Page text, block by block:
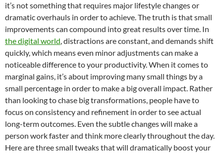
it’s not something that requires major lifestyle changes or
dramatic overhauls in order to achieve. The truth is that small
improvements can compound into great results over time. In
the digital world, distractions are constant, and demands shift
quickly, which means even minor adjustments can make a
noticeable difference to your productivity. When it comes to
marginal gains, it’s about improving many small things by a
small percentage in order to make a big overall impact. Rather
than looking to chase big transformations, people have to
focus on consistency and refinement in order to see actual
long-term outcomes. Even the subtle changes will make a
person work faster and think more clearly throughout the day.
Here are three small tweaks that will dramatically boost your